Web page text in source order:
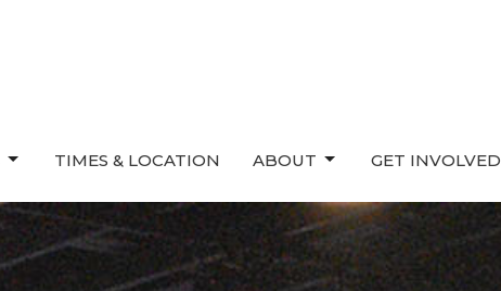
TIMES & LOCATION ABOUT GET INVOLVED